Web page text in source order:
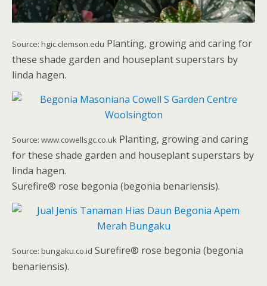
Source: hgic.clemson.edu Planting, growing and caring for
these shade garden and houseplant superstars by
linda hagen.
Source: www.cowellsgc.co.uk Planting, growing and caring
for these shade garden and houseplant superstars by
linda hagen.
Surefire® rose begonia (begonia benariensis).
Source: bungaku.co.id Surefire® rose begonia (begonia
benariensis).